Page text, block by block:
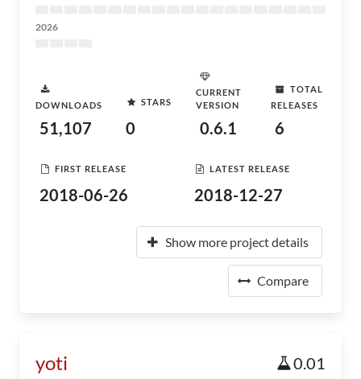
2026
DOWNLOADS
51,107
STARS
0
CURRENT
VERSION
0.6.1
TOTAL
RELEASES
6
FIRST RELEASE
2018-06-26
LATEST RELEASE
2018-12-27
Show more project details
Compare
yoti 0.01